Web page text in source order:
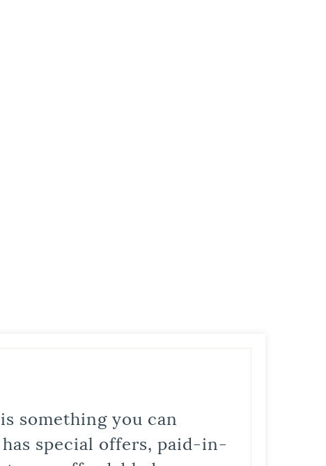
something you can
special offers, paid-in-